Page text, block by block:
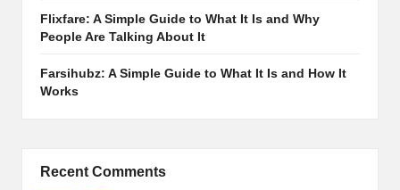
Flixfare: A Simple Guide to What It Is and Why
People Are Talking About It
Farsihubz: A Simple Guide to What It Is and How It
Works
Recent Comments